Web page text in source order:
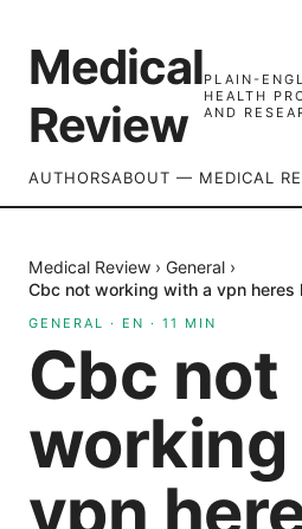
Medical
Review
PLAIN-
HEALTH
AND
AUTHORSABOUT — MEDICAL
Medical Review › General ›
Cbc not working with a vpn
GENERAL · EN · 11 MIN
Cbc not
working
vpn